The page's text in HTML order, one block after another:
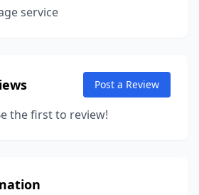
service
Post a Review
the first to review!